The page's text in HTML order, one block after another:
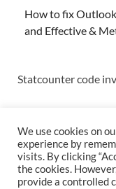
How to fix
and Effective &
Statcounter code
Copyright © 2026
We use cookies on
experience by
visits. By clicking
the cookies.
provide a controlled